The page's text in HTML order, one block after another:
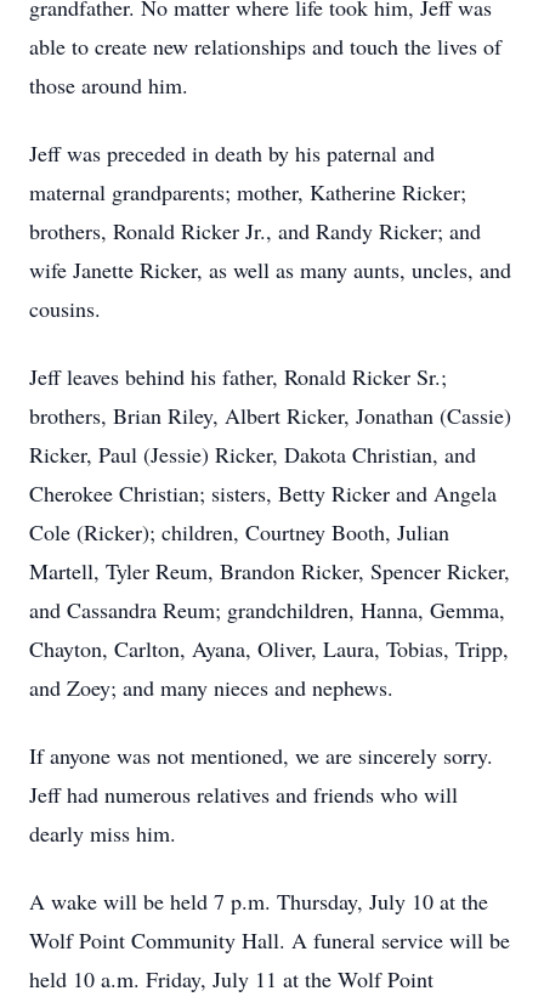
grandfather. No matter where life took him, Jeff was
able to create new relationships and touch the lives of
those around him.
Jeff was preceded in death by his paternal and
maternal grandparents; mother, Katherine Ricker;
brothers, Ronald Ricker Jr., and Randy Ricker; and
wife Janette Ricker, as well as many aunts, uncles, and
cousins.
Jeff leaves behind his father, Ronald Ricker Sr.;
brothers, Brian Riley, Albert Ricker, Jonathan (Cassie)
Ricker, Paul (Jessie) Ricker, Dakota Christian, and
Cherokee Christian; sisters, Betty Ricker and Angela
Cole (Ricker); children, Courtney Booth, Julian
Martell, Tyler Reum, Brandon Ricker, Spencer Ricker,
and Cassandra Reum; grandchildren, Hanna, Gemma,
Chayton, Carlton, Ayana, Oliver, Laura, Tobias, Tripp,
and Zoey; and many nieces and nephews.
If anyone was not mentioned, we are sincerely sorry.
Jeff had numerous relatives and friends who will
dearly miss him.
A wake will be held 7 p.m. Thursday, July 10 at the
Wolf Point Community Hall. A funeral service will be
held 10 a.m. Friday, July 11 at the Wolf Point